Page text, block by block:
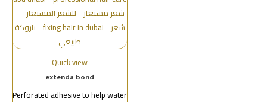
Quick view
extenda bond
Perforated adhesive to help water